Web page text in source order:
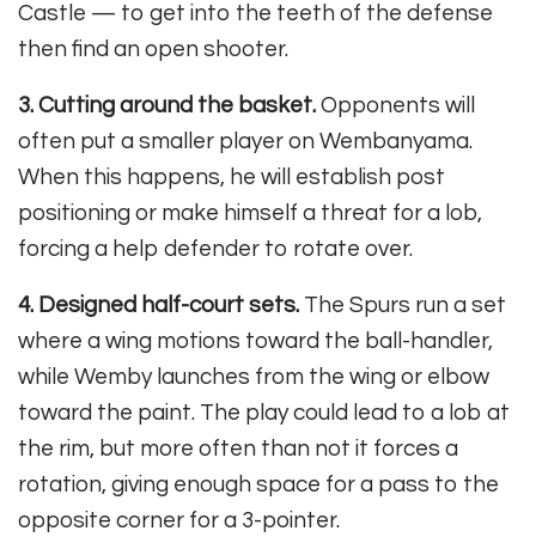
Castle — to get into the teeth of the defense
then find an open shooter.
3. Cutting around the basket. Opponents will
often put a smaller player on Wembanyama.
When this happens, he will establish post
positioning or make himself a threat for a lob,
forcing a help defender to rotate over.
4. Designed half-court sets. The Spurs run a set
where a wing motions toward the ball-handler,
while Wemby launches from the wing or elbow
toward the paint. The play could lead to a lob at
the rim, but more often than not it forces a
rotation, giving enough space for a pass to the
opposite corner for a 3-pointer.